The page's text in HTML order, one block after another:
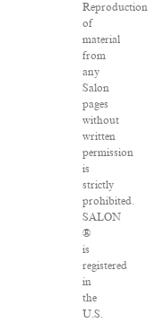
Reproduction
of
material
from
any
Salon
pages
without
written
permission
is
strictly
prohibited.
SALON
®
is
registered
in
the
U.S.